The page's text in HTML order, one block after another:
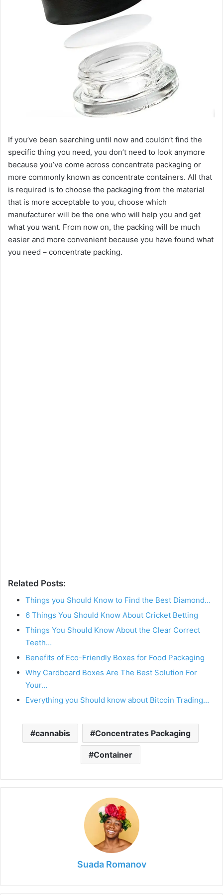
If you’ve been searching until now and couldn’t find the
specific thing you need, you don’t need to look anymore
because you’ve come across concentrate packaging or
more commonly known as concentrate containers. All that
is required is to choose the packaging from the material
that is more acceptable to you, choose which
manufacturer will be the one who will help you and get
what you want. From now on, the packing will be much
easier and more convenient because you have found what
you need – concentrate packing.
Related Posts:
Things you Should Know to Find the Best Diamond…
6 Things You Should Know About Cricket Betting
Things You Should Know About the Clear Correct
Teeth…
Benefits of Eco-Friendly Boxes for Food Packaging
Why Cardboard Boxes Are The Best Solution For
Your…
Everything you Should know about Bitcoin Trading…
cannabis Concentrates Packaging
Container
Suada Romanov